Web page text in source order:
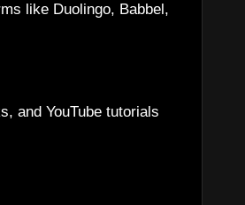
like Duolingo, Babbel,
and YouTube tutorials